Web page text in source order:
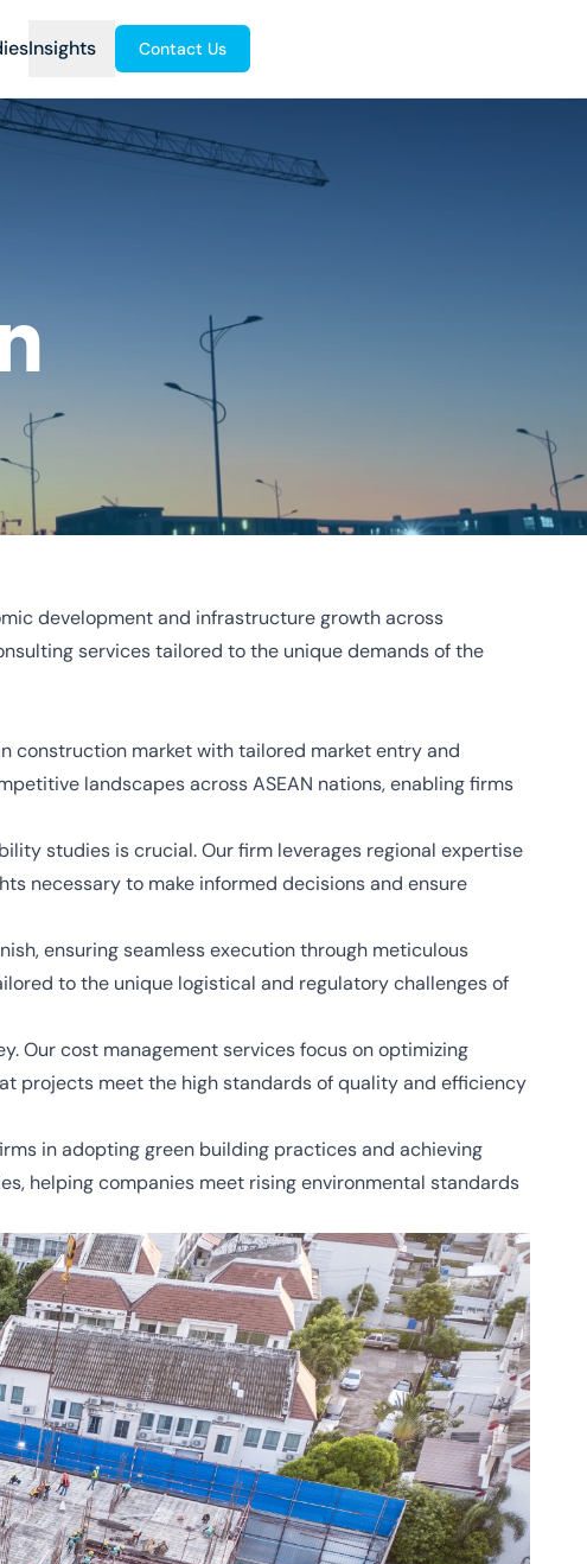
Insights Contact Us
development and infrastructure growth across
services tailored to the unique demands of the
construction market with tailored market entry and
landscapes across ASEAN nations, enabling firms
studies is crucial. Our firm leverages regional expertise
necessary to make informed decisions and ensure
ensuring seamless execution through meticulous
to the unique logistical and regulatory challenges of
Our cost management services focus on optimizing
projects meet the high standards of quality and efficiency
in adopting green building practices and achieving
helping companies meet rising environmental standards